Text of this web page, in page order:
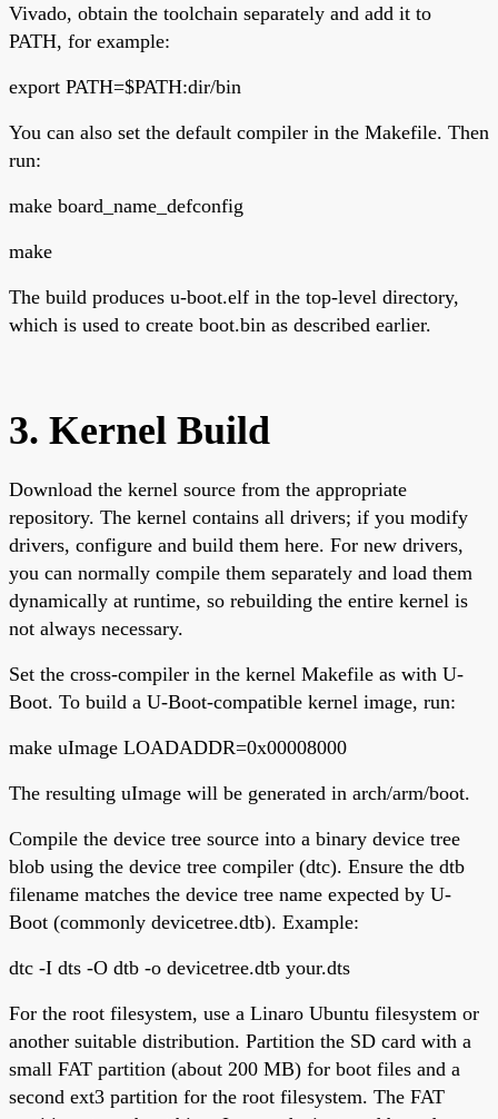
Vivado, obtain the toolchain separately and add it to
PATH, for example:
export PATH=$PATH:dir/bin
You can also set the default compiler in the Makefile. Then
run:
make board_name_defconfig
make
The build produces u-boot.elf in the top-level directory,
which is used to create boot.bin as described earlier.
3. Kernel Build
Download the kernel source from the appropriate
repository. The kernel contains all drivers; if you modify
drivers, configure and build them here. For new drivers,
you can normally compile them separately and load them
dynamically at runtime, so rebuilding the entire kernel is
not always necessary.
Set the cross-compiler in the kernel Makefile as with U-
Boot. To build a U-Boot-compatible kernel image, run:
make uImage LOADADDR=0x00008000
The resulting uImage will be generated in arch/arm/boot.
Compile the device tree source into a binary device tree
blob using the device tree compiler (dtc). Ensure the dtb
filename matches the device tree name expected by U-
Boot (commonly devicetree.dtb). Example:
dtc -I dts -O dtb -o devicetree.dtb your.dts
For the root filesystem, use a Linaro Ubuntu filesystem or
another suitable distribution. Partition the SD card with a
small FAT partition (about 200 MB) for boot files and a
second ext3 partition for the root filesystem. The FAT